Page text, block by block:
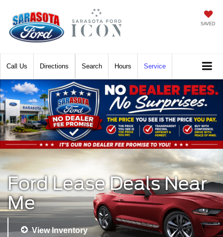
SAVED
Call Directions Hours Service
Search
Ford Lease Deals Near
Me
View Inventory